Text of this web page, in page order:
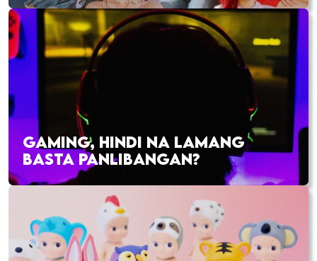
GAMING, HINDI NA LAMANG
BASTA PANLIBANGAN?